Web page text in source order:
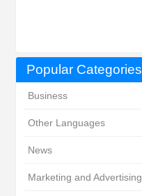
Popular Categories
Business
Other Languages
News
Marketing and Advertising